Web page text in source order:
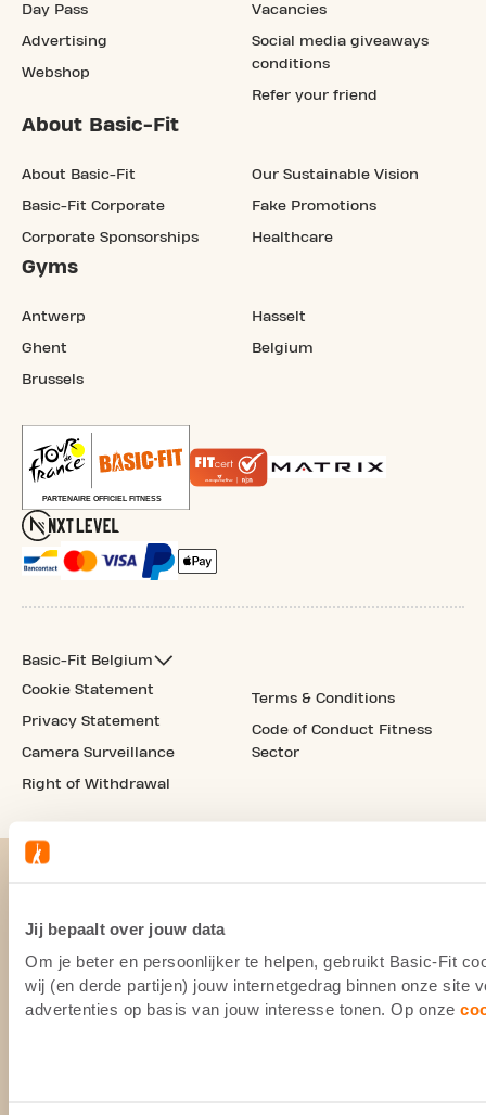
Jij bepaalt over jouw data
Om je beter en persoonlijker te helpen, gebruikt Basic-Fit
wij (en derde partijen) jouw internetgedrag binnen onze site
advertenties op basis van jouw interesse tonen. Op onze
Day Pass
Advertising
Webshop
Vacancies
Social media giveaways
conditions
Refer your friend
About Basic-Fit
About Basic-Fit
Basic-Fit Corporate
Corporate Sponsorships
Our Sustainable Vision
Fake Promotions
Healthcare
Gyms
Antwerp
Ghent
Brussels
Hasselt
Belgium
Basic-Fit Belgium
Cookie Statement
Privacy Statement
Camera Surveillance
Right of Withdrawal
Terms & Conditions
Code of Conduct Fitness
Sector